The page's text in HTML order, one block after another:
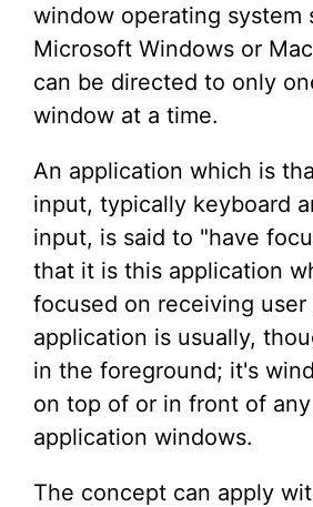
window operating system
Microsoft Windows or
can be directed to only
window at a time.
An application which is
input, typically keyboard
input, is said to "have
that it is this application
focused on receiving
application is usually,
in the foreground; it's
on top of or in front of
application windows.
The concept can apply